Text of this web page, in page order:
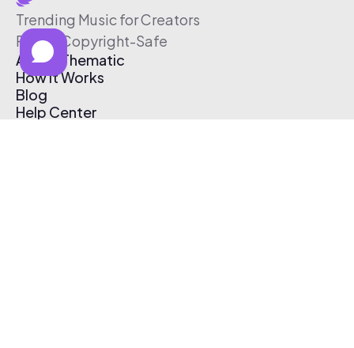
Trending Music for Creators
Free & Copyright-Safe
About Thematic
How It Works
Blog
Help Center